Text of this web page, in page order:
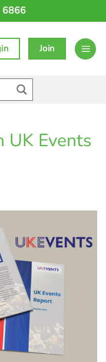
6866
Join
UK Events